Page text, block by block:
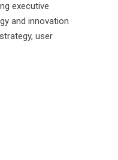
executive
and innovation
user